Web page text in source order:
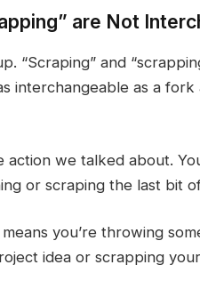
are Not
“Scraping” and
interchangeable as a
action we talked about.
or scraping the last bit
you’re throwing
idea or scrapping